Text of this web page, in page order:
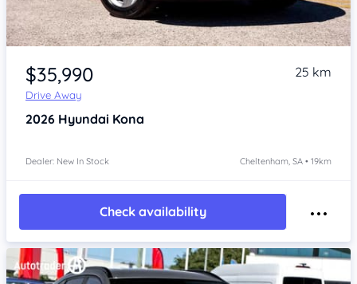
Item 1 of 4
$35,990
Drive Away
25 km
2026 Hyundai Kona
Dealer: New In Stock Cheltenham, SA • 19km
Check availability